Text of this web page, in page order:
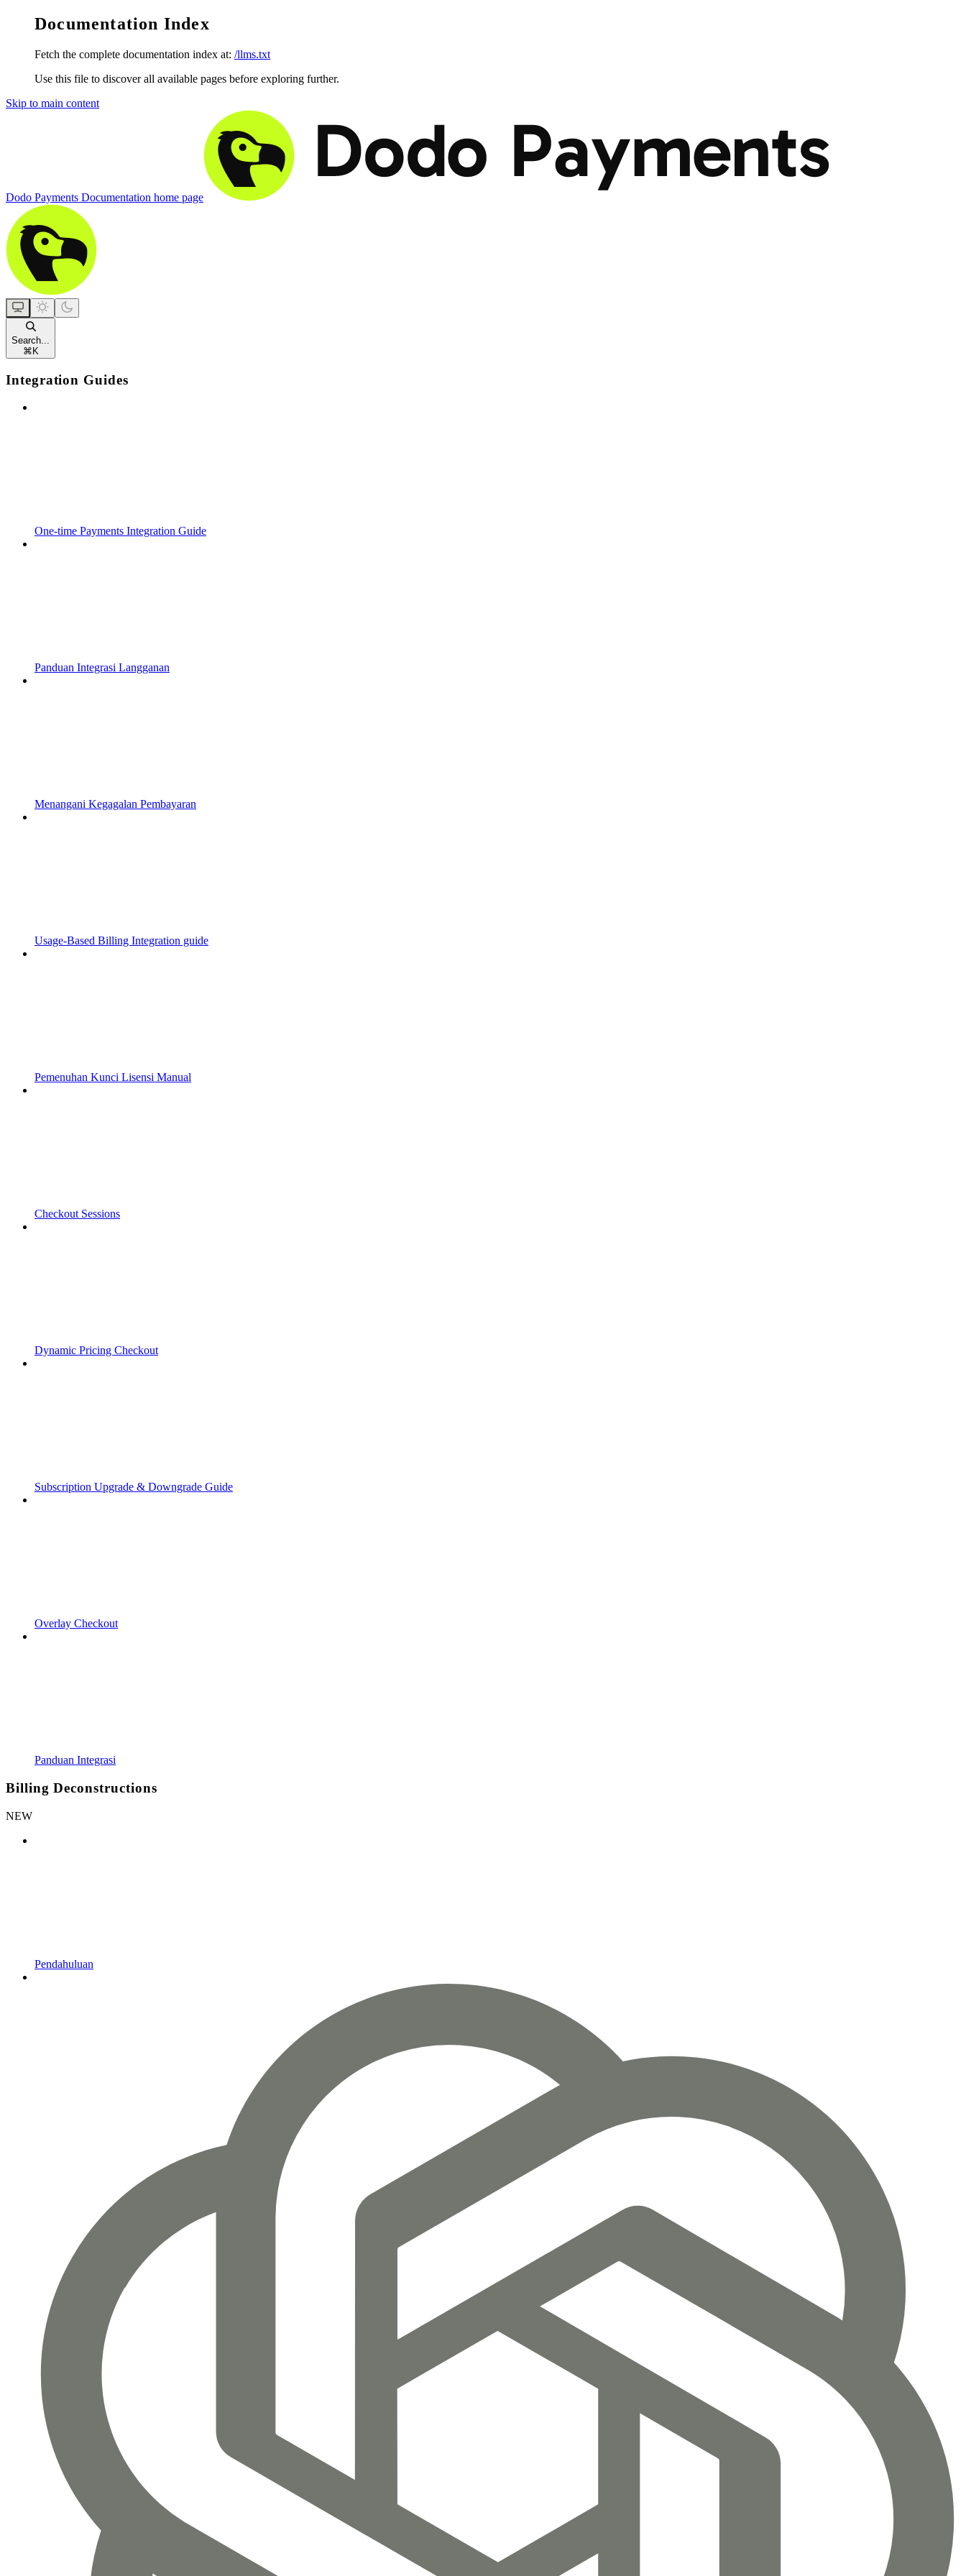
Documentation Index
Fetch the complete documentation index at: /llms.txt
Use this file to discover all available pages before exploring further.
Skip to main content
Dodo Payments Documentation home page
Search...
⌘ K
Integration Guides
One-time Payments Integration Guide
Panduan Integrasi Langganan
Menangani Kegagalan Pembayaran
Usage-Based Billing Integration guide
Pemenuhan Kunci Lisensi Manual
Checkout Sessions
Dynamic Pricing Checkout
Subscription Upgrade & Downgrade Guide
Overlay Checkout
Panduan Integrasi
Billing Deconstructions
NEW
Pendahuluan